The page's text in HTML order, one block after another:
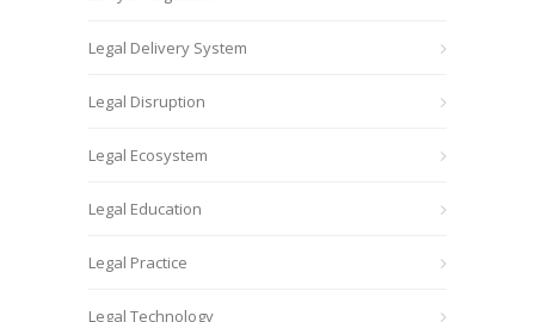
Legal Delivery System
Legal Disruption
Legal Ecosystem
Legal Education
Legal Practice
Legal Technology